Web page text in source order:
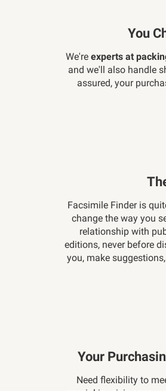
You
We're experts at
and we'll also handle
assured, your
Facsimile Finder is
change the way you
relationship with
editions, never before
you, make
Your
Need flexibility to